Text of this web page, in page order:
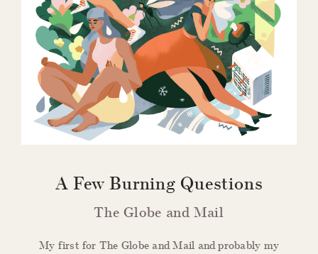
A Few Burning Questions
The Globe and Mail
My first for The Globe and Mail and probably my